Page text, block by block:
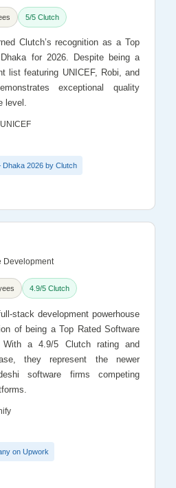
5/5 Clutch
Clutch’s recognition as a Top
for 2026. Despite being a
list featuring UNICEF, Robi, and
exceptional quality
level.
Dhaka 2026 by Clutch
Development
4.9/5 Clutch
stack development powerhouse
of being a Top Rated Software
With a 4.9/5 Clutch rating and
they represent the newer
software firms competing
on Upwork